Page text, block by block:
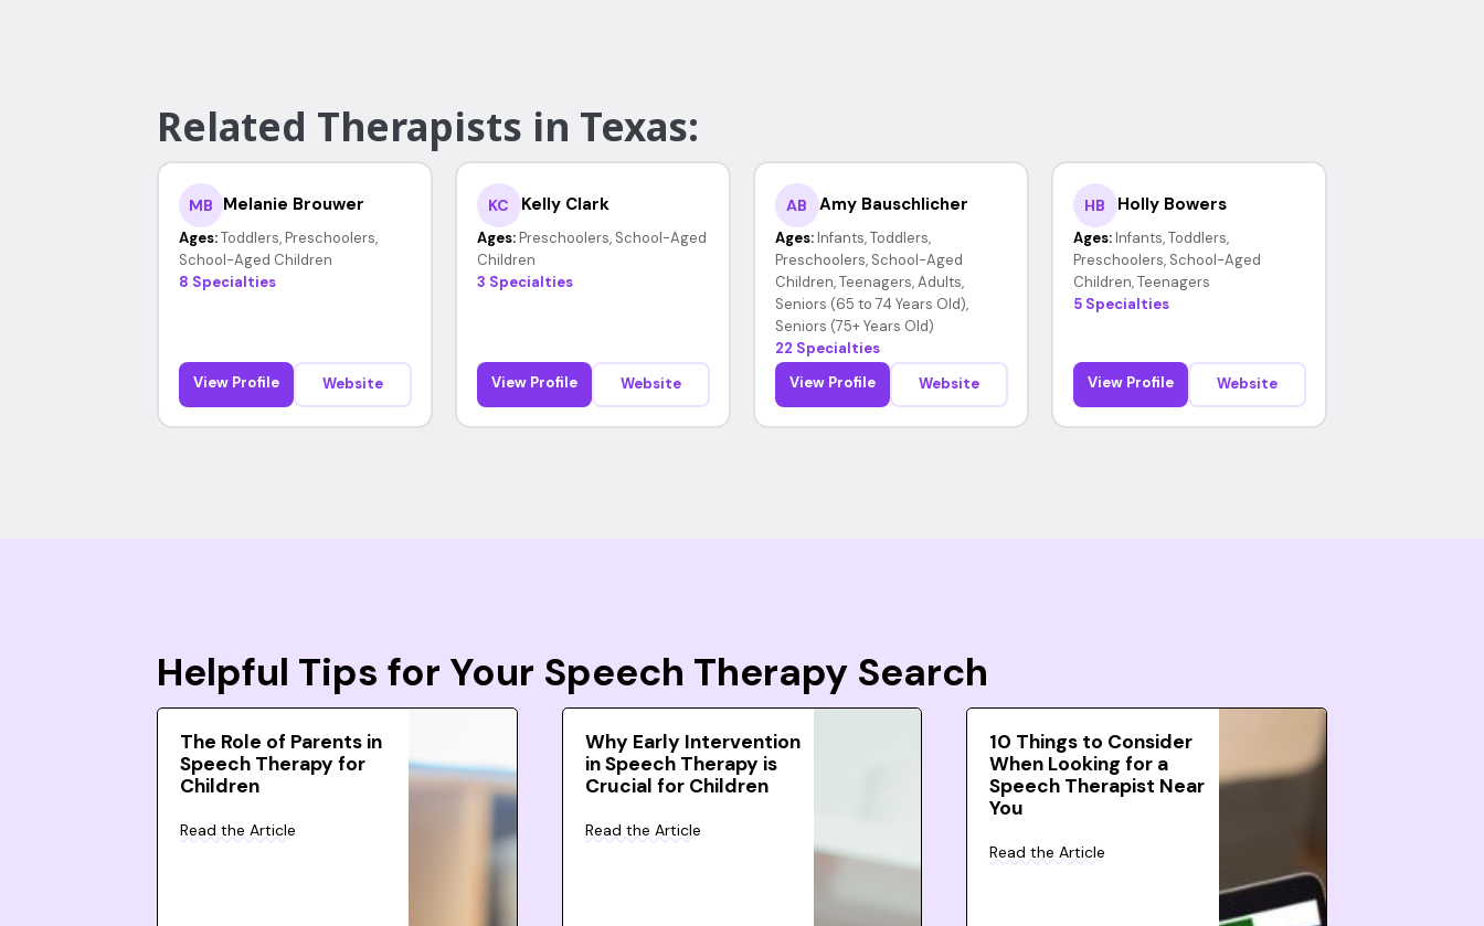
Related Therapists in Texas:
MB Melanie Brouwer
Ages: Toddlers, Preschoolers,
School-Aged Children
8 Specialties
View Profile Website
KC Kelly Clark
Ages: Preschoolers, School-Aged
Children
3 Specialties
View Profile Website
AB Amy Bauschlicher
Ages: Infants, Toddlers,
Preschoolers, School-Aged
Children, Teenagers, Adults,
Seniors (65 to 74 Years Old),
Seniors (75+ Years Old)
22 Specialties
View Profile
Website
HB Holly Bowers
Ages: Infants, Toddlers,
Preschoolers, School-Aged
Children, Teenagers
5 Specialties
View Profile Website
Helpful Tips for Your Speech Therapy Search
The Role of Parents in
Speech Therapy for
Children
Read the Article
Why Early Intervention
in Speech Therapy is
Crucial for Children
Read the Article
10 Things to Consider
When Looking for a
Speech Therapist Near
You
Read the Article